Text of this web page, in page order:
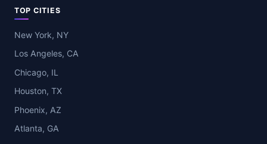
TOP CITIES
New York, NY
Los Angeles, CA
Chicago, IL
Houston, TX
Phoenix, AZ
Atlanta, GA